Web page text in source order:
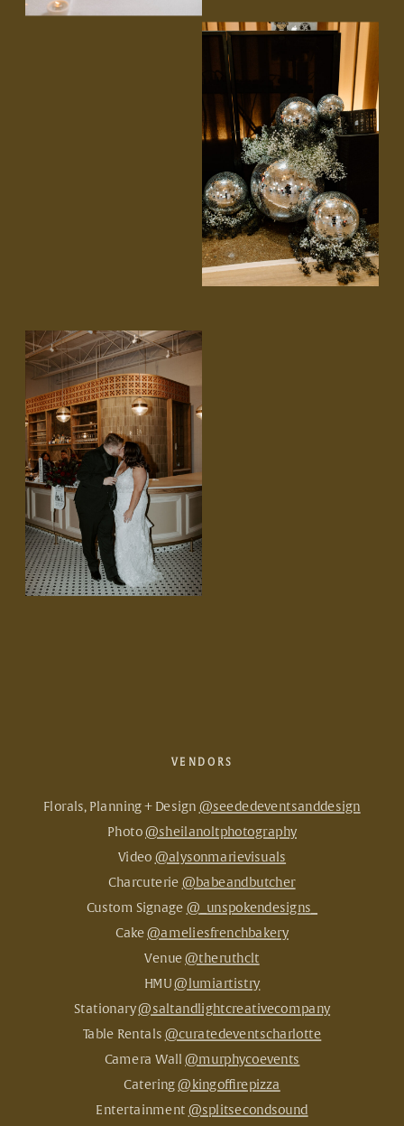
VENDORS
Florals, Planning + Design @seededeventsanddesign
Photo@sheilanoltphotography
Video @alysonmarievisuals
Charcuterie @babeandbutcher
Custom Signage @_unspokendesigns_
Cake@ameliesfrenchbakery
Venue@theruthclt
HMU@lumiartistry
Stationary@saltandlightcreativecompany
Table Rentals @curatedeventscharlotte
Camera Wall@murphycoevents
Catering@kingoffirepizza
Entertainment @splitsecondsound